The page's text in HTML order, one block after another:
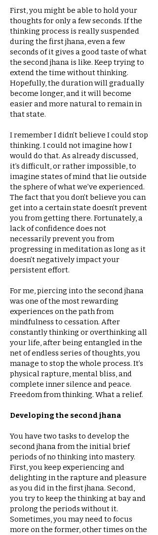
First, you might be able to hold your
thoughts for only a few seconds. If the
thinking process is really suspended
during the first jhana, even a few
seconds of it gives a good taste of what
the second jhana is like. Keep trying to
extend the time without thinking.
Hopefully, the duration will gradually
become longer, and it will become
easier and more natural to remain in
that state.
I remember I didn’t believe I could stop
thinking. I could not imagine how I
would do that. As already discussed,
it’s difficult, or rather impossible, to
imagine states of mind that lie outside
the sphere of what we’ve experienced.
The fact that you don’t believe you can
get into a certain state doesn’t prevent
you from getting there. Fortunately, a
lack of confidence does not
necessarily prevent you from
progressing in meditation as long as it
doesn’t negatively impact your
persistent effort.
For me, piercing into the second jhana
was one of the most rewarding
experiences on the path from
mindfulness to cessation. After
constantly thinking or overthinking all
your life, after being entangled in the
net of endless series of thoughts, you
manage to stop the whole process. It’s
physical rapture, mental bliss, and
complete inner silence and peace.
Freedom from thinking. What a relief.
Developing the second jhana
You have two tasks to develop the
second jhana from the initial brief
periods of no thinking into mastery.
First, you keep experiencing and
delighting in the rapture and pleasure
as you did in the first jhana. Second,
you try to keep the thinking at bay and
prolong the periods without it.
Sometimes, you may need to focus
more on the former, other times on the